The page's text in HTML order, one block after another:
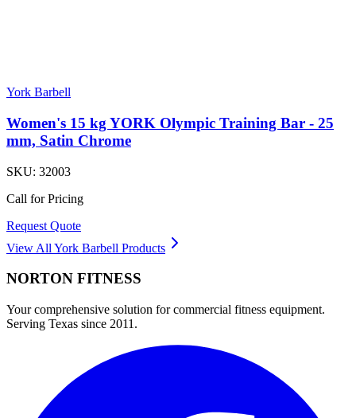
York Barbell
Women's 15 kg YORK Olympic Training Bar - 25
mm, Satin Chrome
SKU: 32003
Call for Pricing
Request Quote
View All York Barbell Products
NORTON FITNESS
Your comprehensive solution for commercial fitness equipment.
Serving Texas since 2011.